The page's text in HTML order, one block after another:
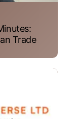
Trade